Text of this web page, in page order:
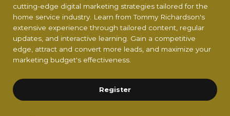
cutting-edge digital marketing strategies tailored for the
home service industry. Learn from Tommy Richardson's
extensive experience through tailored content, regular
updates, and interactive learning. Gain a competitive
edge, attract and convert more leads, and maximize your
marketing budget's effectiveness.
Register